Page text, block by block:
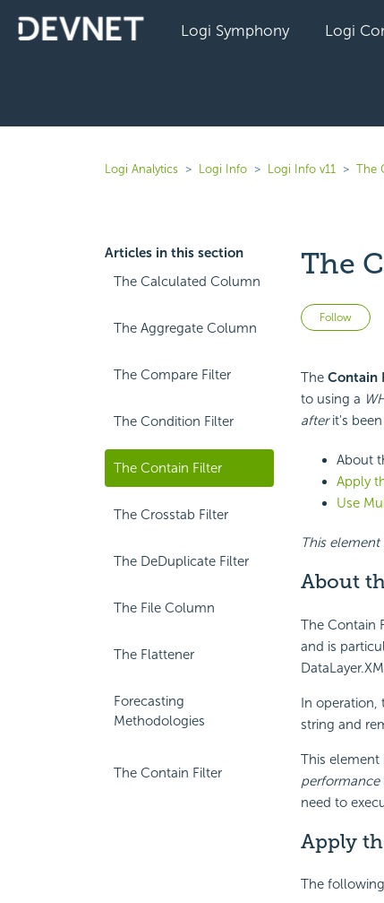
Logi Symphony Logi
Logi Analytics Logi Info Logi Info v11 The
Articles in this section
The Calculated Column
The Aggregate Column
The Compare Filter
The Condition Filter
The Contain Filter
The Crosstab Filter
The DeDuplicate Filter
The File Column
The Flattener
Forecasting
Methodologies
The Contain Filter
The
Follow
The Contain
to using a
afterit's been
About
Apply
Use
This element
About
The Contain
and is
In operation,
string and
This element
performance
need to
Apply
The